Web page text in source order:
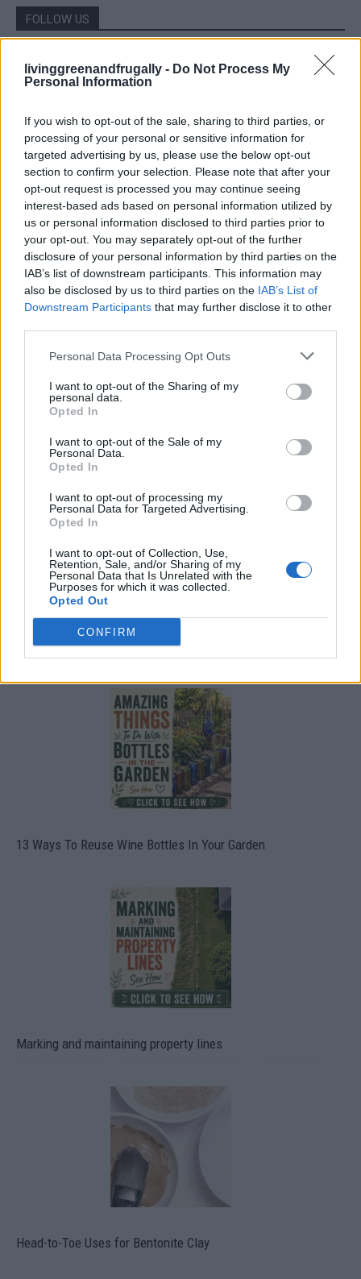
livinggreenandfrugally - Do Not Process My
Personal Information
If you wish to opt-out of the sale, sharing to third parties, or
processing of your personal or sensitive information for
targeted advertising by us, please use the below opt-out
section to confirm your selection. Please note that after your
opt-out request is processed you may continue seeing
interest-based ads based on personal information utilized by
us or personal information disclosed to third parties prior to
your opt-out. You may separately opt-out of the further
disclosure of your personal information by third parties on the
IAB’s list of downstream participants. This information may
also be disclosed by us to third parties on the IAB’s List of
Downstream Participants that may further disclose it to other
Personal Data Processing Opt Outs
I want to opt-out of the Sharing of my
personal data.
Opted In
I want to opt-out of the Sale of my
Personal Data.
Opted In
I want to opt-out of processing my
Personal Data for Targeted Advertising.
Opted In
I want to opt-out of Collection, Use,
Retention, Sale, and/or Sharing of my
Personal Data that Is Unrelated with the
Purposes for which it was collected.
Opted Out
CONFIRM
FOLLOW US
19 OMG SO Smart!! Why didn’t I think of that? Life Hacks
10 Greens You Can Grow All Winter Long Indoors
13 Ways To Reuse Wine Bottles In Your Garden
Marking and maintaining property lines
Head-to-Toe Uses for Bentonite Clay